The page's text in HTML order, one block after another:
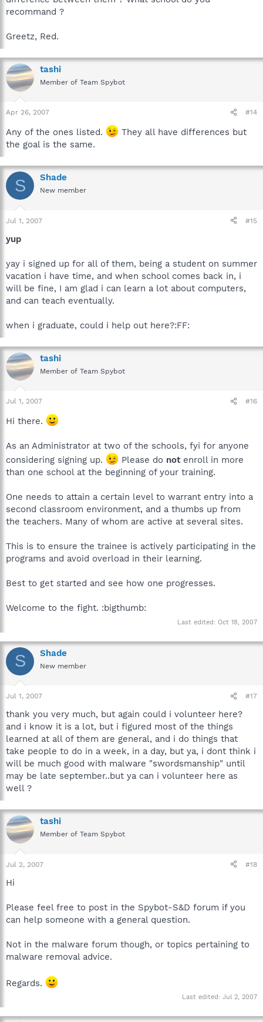
recommand ?
Greetz, Red.
tashi
Member of Team Spybot
Apr 26, 2007 #14
Any of the ones listed.
They all have differences but
the goal is the same.
S Shade
New member
Jul 1, 2007 #15
yup
yay i signed up for all of them, being a student on summer
vacation i have time, and when school comes back in, i
will be fine, I am glad i can learn a lot about computers,
and can teach eventually.
when i graduate, could i help out here?:FF:
tashi
Member of Team Spybot
Jul 1, 2007 #16
Hi there.
As an Administrator at two of the schools, fyi for anyone
considering signing up.
Please do notenroll in more
than one school at the beginning of your training.
One needs to attain a certain level to warrant entry into a
second classroom environment, and a thumbs up from
the teachers. Many of whom are active at several sites.
This is to ensure the trainee is actively participating in the
programs and avoid overload in their learning.
Best to get started and see how one progresses.
Welcome to the fight. :bigthumb:
Last edited: Oct 18, 2007
S Shade
New member
Jul 1, 2007 #17
thank you very much, but again could i volunteer here?
and i know it is a lot, but i figured most of the things
learned at all of them are general, and i do things that
take people to do in a week, in a day, but ya, i dont think i
will be much good with malware "swordsmanship" until
may be late september..but ya can i volunteer here as
well ?
tashi
Member of Team Spybot
Jul 2, 2007 #18
Hi
Please feel free to post in the Spybot-S&D forum if you
can help someone with a general question.
Not in the malware forum though, or topics pertaining to
malware removal advice.
Regards.
Last edited: Jul 2, 2007